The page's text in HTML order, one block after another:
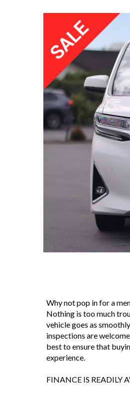
Why not pop in for a
Nothing is too much
vehicle goes as
inspections are
best to ensure that
experience.
FINANCE IS READILY